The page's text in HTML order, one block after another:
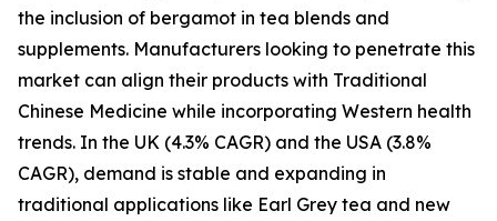
the inclusion of bergamot in tea blends and
supplements. Manufacturers looking to penetrate this
market can align their products with Traditional
Chinese Medicine while incorporating Western health
trends. In the UK (4.3% CAGR) and the USA (3.8%
CAGR), demand is stable and expanding in
traditional applications like Earl Grey tea and new